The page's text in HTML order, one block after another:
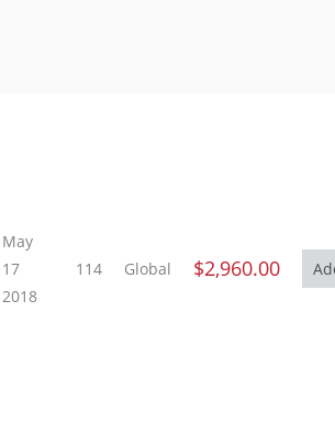
May
17
2018
114 Global $2,960.00